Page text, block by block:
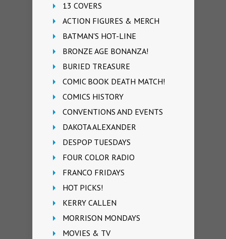
13 COVERS
ACTION FIGURES & MERCH
BATMAN'S HOT-LINE
BRONZE AGE BONANZA!
BURIED TREASURE
COMIC BOOK DEATH MATCH!
COMICS HISTORY
CONVENTIONS AND EVENTS
DAKOTA ALEXANDER
DESPOP TUESDAYS
FOUR COLOR RADIO
FRANCO FRIDAYS
HOT PICKS!
KERRY CALLEN
MORRISON MONDAYS
MOVIES & TV